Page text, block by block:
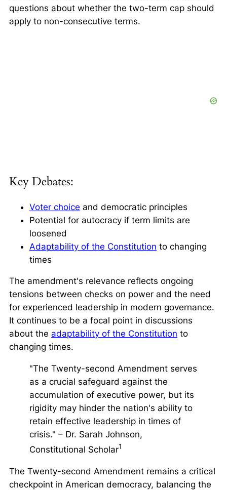
questions about whether the two-term cap should
apply to non-consecutive terms.
Key Debates:
Voter choice and democratic principles
Potential for autocracy if term limits are
loosened
Adaptability of the Constitution to changing
times
The amendment's relevance reflects ongoing
tensions between checks on power and the need
for experienced leadership in modern governance.
It continues to be a focal point in discussions
about the adaptability of the Constitution to
changing times.
"The Twenty-second Amendment serves
as a crucial safeguard against the
accumulation of executive power, but its
rigidity may hinder the nation's ability to
retain effective leadership in times of
crisis." – Dr. Sarah Johnson,
Constitutional Scholar1
The Twenty-second Amendment remains a critical
checkpoint in American democracy, balancing the